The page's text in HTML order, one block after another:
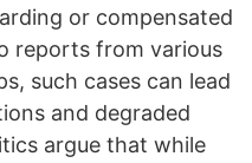
or compensated
reports from various
such cases can lead
and degraded
argue that while